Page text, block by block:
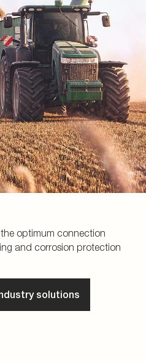
optimum connection
and corrosion protection
solutions